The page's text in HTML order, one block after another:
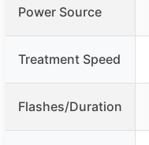
Power Source
Treatment Speed
Flashes/Duration